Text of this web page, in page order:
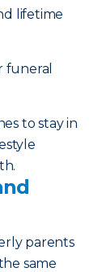
lifetime
funeral
to stay in
parents
same